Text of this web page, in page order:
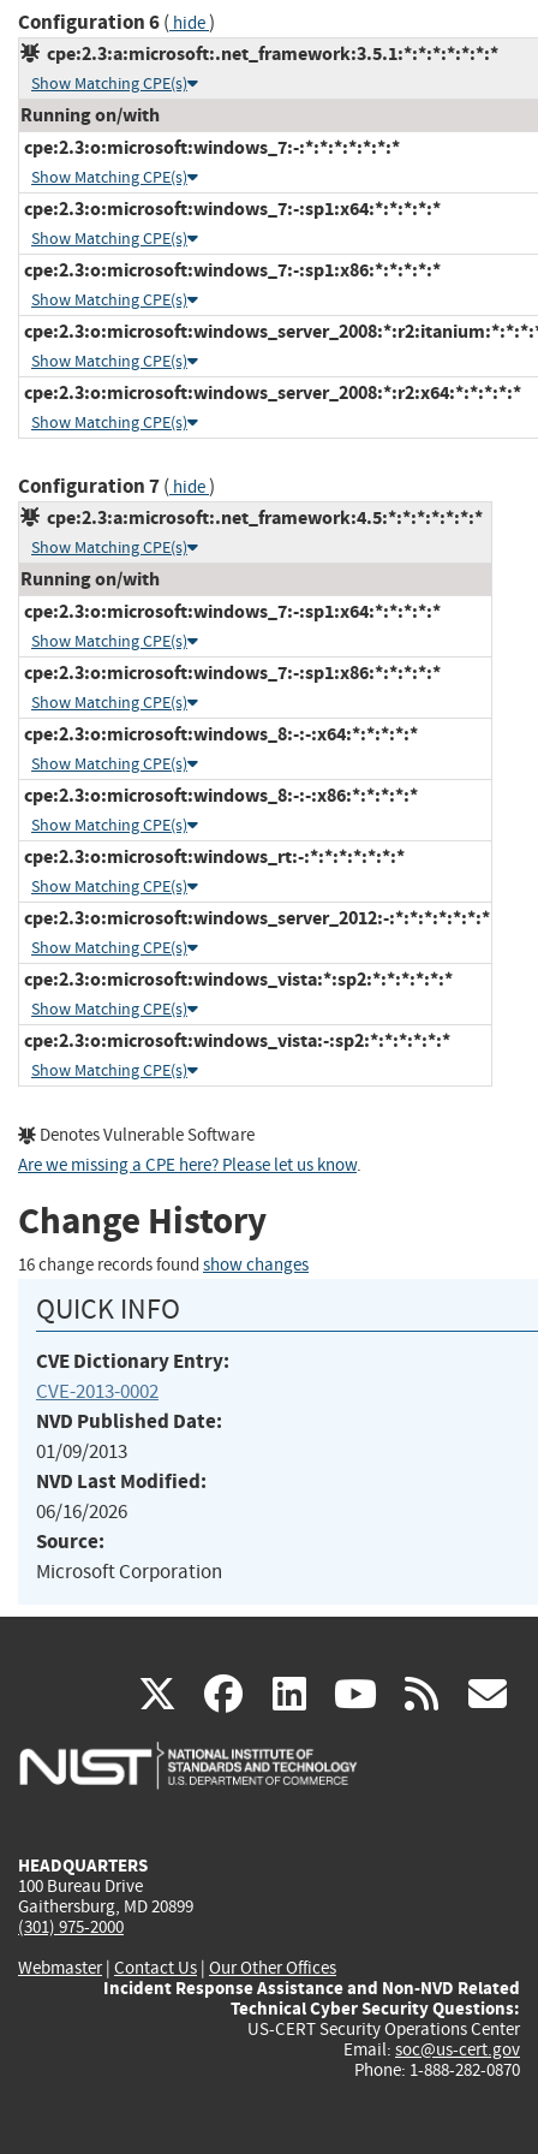
Configuration 6( hide)
cpe:2.3:a:microsoft:.net_framework:3.5.1:*:*:*:*:*:*:*
Show Matching CPE(s)
Running on/with
cpe:2.3:o:microsoft:windows_7:-:*:*:*:*:*:*:*
Show Matching CPE(s)
cpe:2.3:o:microsoft:windows_7:-:sp1:x64:*:*:*:*:*
Show Matching CPE(s)
cpe:2.3:o:microsoft:windows_7:-:sp1:x86:*:*:*:*:*
Show Matching CPE(s)
Show Matching CPE(s)
cpe:2.3:o:microsoft:windows_server_2008:*:r2:x64:*:*:*:*:*
Show Matching CPE(s)
Configuration 7( hide)
cpe:2.3:a:microsoft:.net_framework:4.5:*:*:*:*:*:*:*
Show Matching CPE(s)
Running on/with
cpe:2.3:o:microsoft:windows_7:-:sp1:x64:*:*:*:*:*
Show Matching CPE(s)
cpe:2.3:o:microsoft:windows_7:-:sp1:x86:*:*:*:*:*
Show Matching CPE(s)
cpe:2.3:o:microsoft:windows_8:-:-:x64:*:*:*:*:*
Show Matching CPE(s)
cpe:2.3:o:microsoft:windows_8:-:-:x86:*:*:*:*:*
Show Matching CPE(s)
cpe:2.3:o:microsoft:windows_rt:-:*:*:*:*:*:*:*
Show Matching CPE(s)
cpe:2.3:o:microsoft:windows_server_2012:-:*:*:*:*:*:*:*
Show Matching CPE(s)
cpe:2.3:o:microsoft:windows_vista:*:sp2:*:*:*:*:*:*
Show Matching CPE(s)
cpe:2.3:o:microsoft:windows_vista:-:sp2:*:*:*:*:*:*
Show Matching CPE(s)
Denotes Vulnerable Software
Are we missing a CPE here? Please let us know.
Change History
16 change records found show changes
QUICK INFO
CVE Dictionary Entry:
CVE-2013-0002
NVD Published Date:
01/09/2013
NVD Last Modified:
06/16/2026
Source:
Microsoft Corporation
X(link
is
facebook
(link
is
linkedin
(link
is
(link rss
HEADQUARTERS
100 Bureau Drive
Gaithersburg, MD 20899
(301) 975-2000
Webmaster| Contact Us | Our Other Offices
Incident Response Assistance and Non-NVD Related
Technical Cyber Security Questions:
US-CERT Security Operations Center
Email: soc@us-cert.gov
Phone: 1-888-282-0870